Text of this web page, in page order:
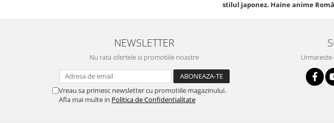
stilul japonez. Haine anime
NEWSLETTER
Nu rata ofertele si promotiile noastre
Vreau sa primesc newsletter cu promotiile magazinului.
Afla mai multe in Politica de Confidentialitate